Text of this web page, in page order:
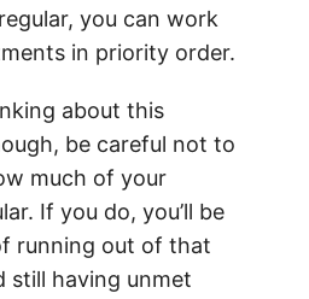
you can work
in priority order.
about this
be careful not to
much of your
If you do, you’ll be
running out of that
still having unmet